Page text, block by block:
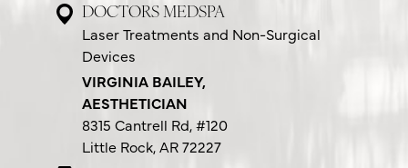
DOCTORS MEDSPA
Laser Treatments and Non-Surgical
Devices
VIRGINIA BAILEY,
AESTHETICIAN
8315 Cantrell Rd,#120
Little Rock, AR 72227